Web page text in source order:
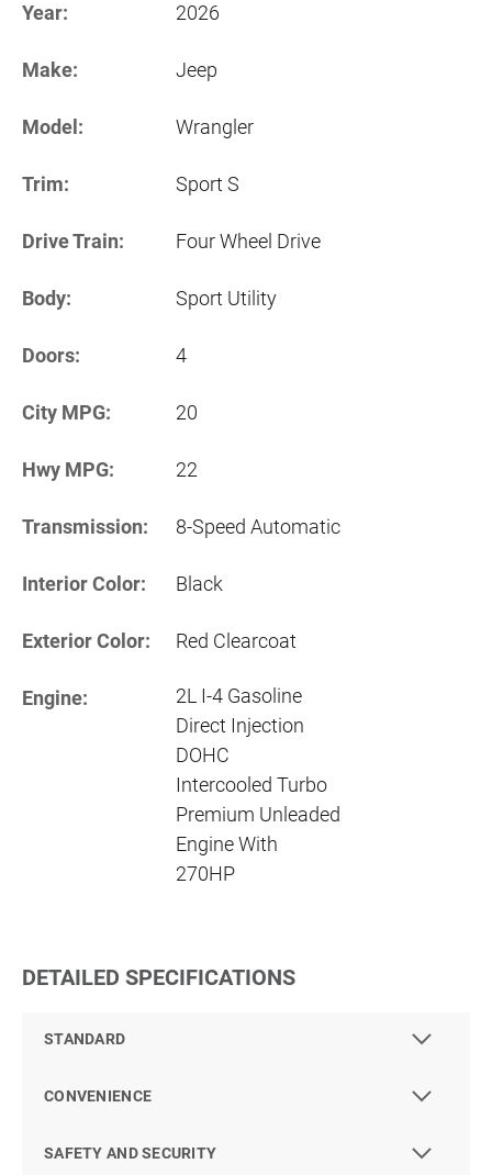
Year: 2026
Make: Jeep
Model: Wrangler
Trim: Sport S
Drive Train: Four Wheel Drive
Body: Sport Utility
Doors: 4
City MPG: 20
Hwy MPG: 22
Transmission: 8-Speed Automatic
Interior Color: Black
Exterior Color: Red Clearcoat
Engine:
2L I-4 Gasoline
Direct Injection
DOHC
Intercooled Turbo
Premium Unleaded
Engine With
270HP
DETAILED SPECIFICATIONS
STANDARD
CONVENIENCE
SAFETY AND SECURITY